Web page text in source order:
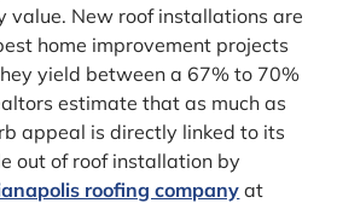
value. New roof installations are
home improvement projects
yield between a 67% to 70%
estimate that as much as
appeal is directly linked to its
out of roof installation by
roofing companyat